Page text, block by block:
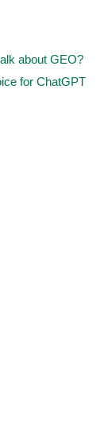
about GEO?
for ChatGPT